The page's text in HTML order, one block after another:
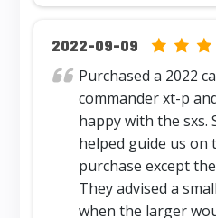
2022-09-09 4.0 rating
Purchased a 2022
commander xt-p
happy with the sxs.
helped guide us on
purchase except
They advised a
when the larger